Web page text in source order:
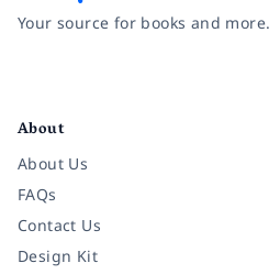
Your source for books and more.
About
About Us
FAQs
Contact Us
Design Kit